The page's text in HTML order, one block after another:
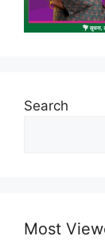
Search
Most